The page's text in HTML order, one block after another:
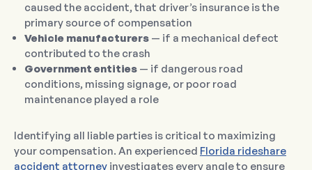
caused the accident, that driver’s insurance is the
primary source of compensation
Vehicle manufacturers — if a mechanical defect
contributed to the crash
Government entities — if dangerous road
conditions, missing signage, or poor road
maintenance played a role
Identifying all liable parties is critical to maximizing
your compensation. An experienced Florida rideshare
accident attorney investigates every angle to ensure